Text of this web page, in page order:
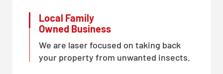
Local Family
Owned Business
We are laser focused on taking back
your property from unwanted insects.